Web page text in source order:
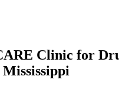
Clinic for